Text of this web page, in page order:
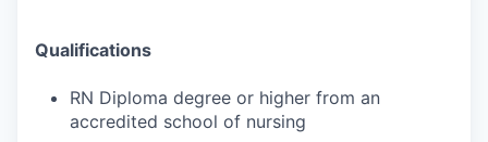
Qualifications
RN Diploma degree or higher from an
accredited school of nursing